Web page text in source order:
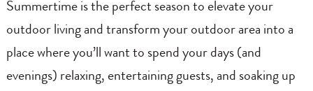
Summertime is the perfect season to elevate your
outdoor living and transform your outdoor area into a
place where you’ll want to spend your days (and
evenings) relaxing, entertaining guests, and soaking up